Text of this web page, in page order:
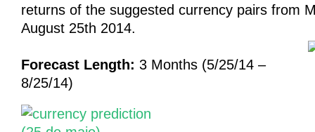
returns of the suggested currency pairs from
August 25th 2014.
Forecast Length: 3 Months (5/25/14 –
8/25/14)